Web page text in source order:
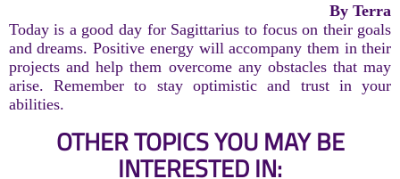
By Terra
Today is a good day for Sagittarius to focus on their goals
and dreams. Positive energy will accompany them in their
projects and help them overcome any obstacles that may
arise. Remember to stay optimistic and trust in your
abilities.
OTHER TOPICS YOU MAY BE
INTERESTED IN: